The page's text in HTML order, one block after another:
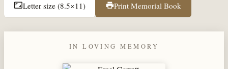
aspect_ratioLetter size (8.5×11) printPrint Memorial Book
IN LOVING MEMORY